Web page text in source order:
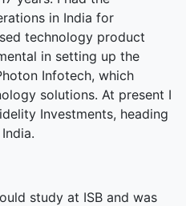
in India for
technology product
in setting up the
Infotech, which
solutions. At present I
Investments, heading
study at ISB and was